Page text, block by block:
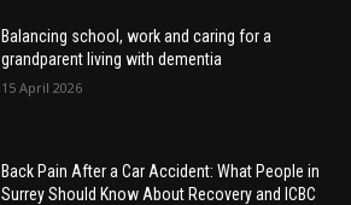
Balancing school, work and caring for a
grandparent living with dementia
15 April 2026
Back Pain After a Car Accident: What People in
Surrey Should Know About Recovery and ICBC